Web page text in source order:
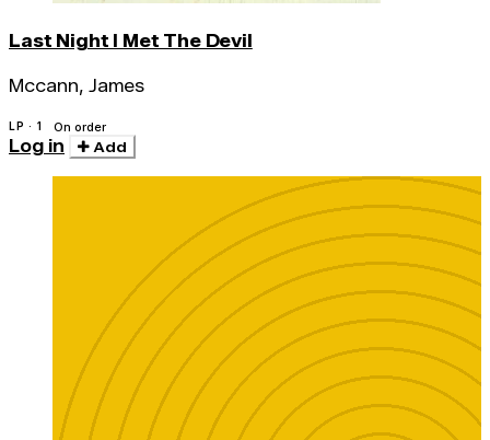
Last Night I Met The Devil
Mccann, James
LP · 1 On order
Log in Add